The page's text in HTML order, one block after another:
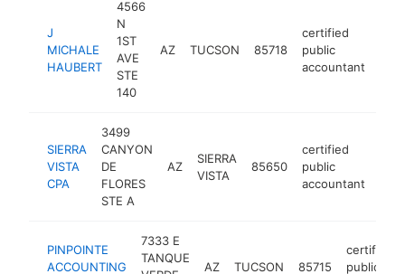
J
MICHALE
HAUBERT
4566
N
1ST
AVE
STE
140
AZ TUCSON 85718
certified
public
accountant
SIERRA
VISTA
CPA
3499
CANYON
DE
FLORES
STE A
AZ
SIERRA
VISTA
85650
certified
public
accountant
PINPOINTE
ACCOUNTING
7333 E
TANQUE
AZ TUCSON 85715
certified
public